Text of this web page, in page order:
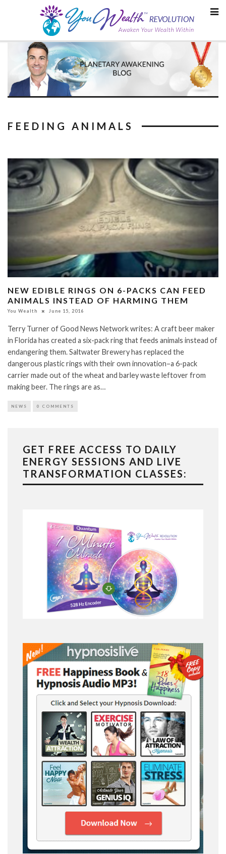
FEEDING ANIMALS
NEW EDIBLE RINGS ON 6-PACKS CAN FEED
ANIMALS INSTEAD OF HARMING THEM
You Wealth June 15, 2016
Terry Turner of Good News Network writes: A craft beer maker
in Florida has created a six-pack ring that feeds animals instead of
endangering them. Saltwater Brewery has replaced the
dangerous plastic rings with their own innovation–a 6-pack
carrier made out of the wheat and barley waste leftover from
making beer. The rings are as…
NEWS 0 COMMENTS
GET FREE ACCESS TO DAILY
ENERGY SESSIONS AND LIVE
TRANSFORMATION CLASSES: